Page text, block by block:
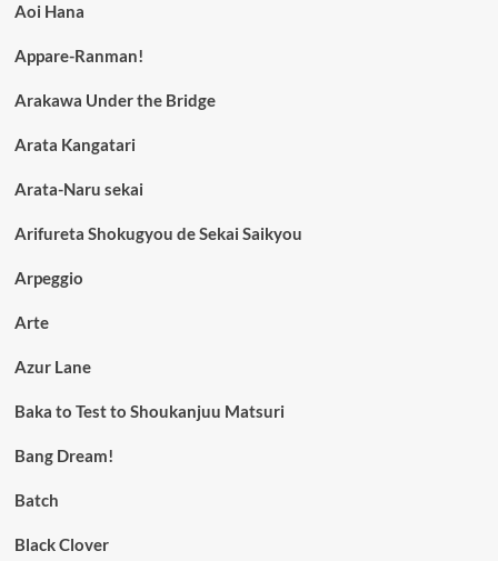
Aoi Hana
Appare-Ranman!
Arakawa Under the Bridge
Arata Kangatari
Arata-Naru sekai
Arifureta Shokugyou de Sekai Saikyou
Arpeggio
Arte
Azur Lane
Baka to Test to Shoukanjuu Matsuri
Bang Dream!
Batch
Black Clover